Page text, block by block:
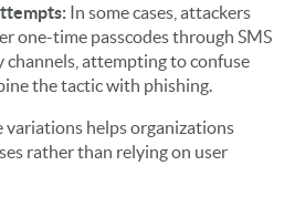
In some cases, attackers
one-time passcodes through SMS
channels, attempting to confuse
the tactic with phishing.
variations helps organizations
rather than relying on user